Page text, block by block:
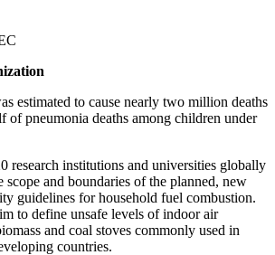
estimated to cause nearly two million deaths
of pneumonia deaths among children under
research institutions and universities globally
and boundaries of the planned, new
guidelines for household fuel combustion.
to define unsafe levels of indoor air
and coal stoves commonly used in
countries.